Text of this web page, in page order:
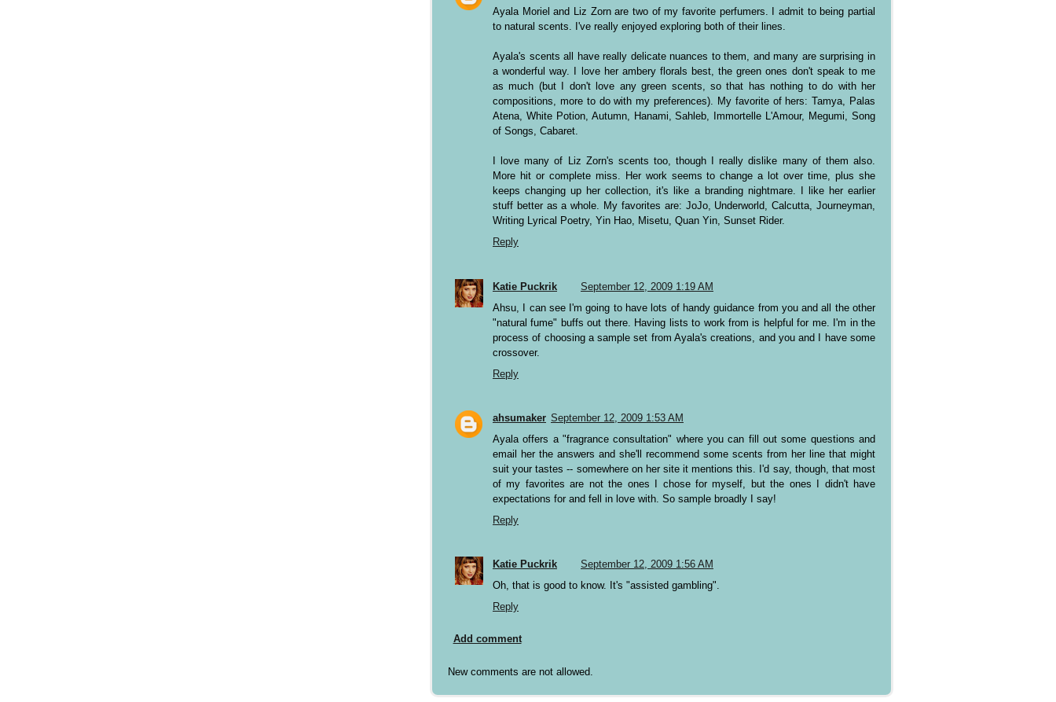
Ayala Moriel and Liz Zorn are two of my favorite perfumers. I admit to being partial
to natural scents. I've really enjoyed exploring both of their lines.
Ayala's scents all have really delicate nuances to them, and many are surprising in
a wonderful way. I love her ambery florals best, the green ones don't speak to me
as much (but I don't love any green scents, so that has nothing to do with her
compositions, more to do with my preferences). My favorite of hers: Tamya, Palas
Atena, White Potion, Autumn, Hanami, Sahleb, Immortelle L'Amour, Megumi, Song
of Songs, Cabaret.
I love many of Liz Zorn's scents too, though I really dislike many of them also.
More hit or complete miss. Her work seems to change a lot over time, plus she
keeps changing up her collection, it's like a branding nightmare. I like her earlier
stuff better as a whole. My favorites are: JoJo, Underworld, Calcutta, Journeyman,
Writing Lyrical Poetry, Yin Hao, Misetu, Quan Yin, Sunset Rider.
Reply
Katie Puckrik
September 12, 2009 1:19 AM
Ahsu, I can see I'm going to have lots of handy guidance from you and all the other
"natural fume" buffs out there. Having lists to work from is helpful for me. I'm in the
process of choosing a sample set from Ayala's creations, and you and I have some
crossover.
Reply
ahsumaker September 12, 2009 1:53 AM
Ayala offers a "fragrance consultation" where you can fill out some questions and
email her the answers and she'll recommend some scents from her line that might
suit your tastes -- somewhere on her site it mentions this. I'd say, though, that most
of my favorites are not the ones I chose for myself, but the ones I didn't have
expectations for and fell in love with. So sample broadly I say!
Reply
Katie Puckrik
September 12, 2009 1:56 AM
Oh, that is good to know. It's "assisted gambling".
Reply
Add comment
New comments are not allowed.